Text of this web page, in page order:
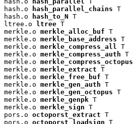
hash.o
hash_parallel_chains T
hash.o
hash_to_N T
ltree.o
ltree T
merkle.o merkle_alloc_buf T
merkle.o merkle_base_address T
merkle.o merkle_compress_all
T
merkle.o merkle_compress_auth T
merkle.o merkle_compress_octopus
merkle.o merkle_extract T
merkle.o merkle_free_buf T
merkle.o merkle_gen_auth T
merkle.o merkle_gen_octopus T
merkle.o merkle_genpk T
merkle.o merkle_sign T
pors.o octoporst_extract T
pors.o octoporst_loadsign T